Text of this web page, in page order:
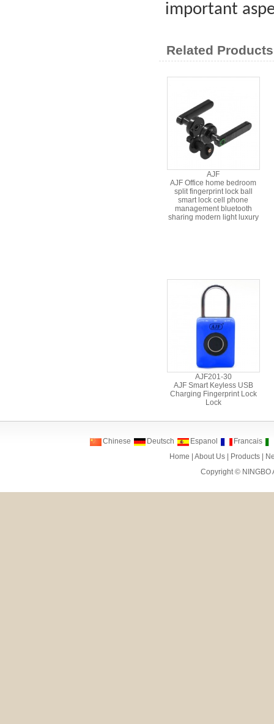
important
Related
AJF
AJF Office home bedroom
split fingerprint lock ball
smart lock cell phone
management bluetooth
sharing modern light luxury
AJF201-30
AJF Smart Keyless USB
Charging Fingerprint Lock
Lock
Chinese Deutsch Espanol
Francais
Home
|About Us Products
Copyright © NINGBO